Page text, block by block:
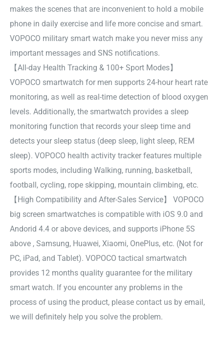
makes the scenes that are inconvenient to hold a mobile
phone in daily exercise and life more concise and smart.
VOPOCO military smart watch make you never miss any
important messages and SNS notifications.
【All-day Health Tracking & 100+ Sport Modes】
VOPOCO smartwatch for men supports 24-hour heart rate
monitoring, as well as real-time detection of blood oxygen
levels. Additionally, the smartwatch provides a sleep
monitoring function that records your sleep time and
detects your sleep status (deep sleep, light sleep, REM
sleep). VOPOCO health activity tracker features multiple
sports modes, including Walking, running, basketball,
football, cycling, rope skipping, mountain climbing, etc.
【High Compatibility and After-Sales Service】 VOPOCO
big screen smartwatches is compatible with iOS 9.0 and
Andorid 4.4 or above devices, and supports iPhone 5S
above , Samsung, Huawei, Xiaomi, OnePlus, etc. (Not for
PC, iPad, and Tablet). VOPOCO tactical smartwatch
provides 12 months quality guarantee for the military
smart watch. If you encounter any problems in the
process of using the product, please contact us by email,
we will definitely help you solve the problem.